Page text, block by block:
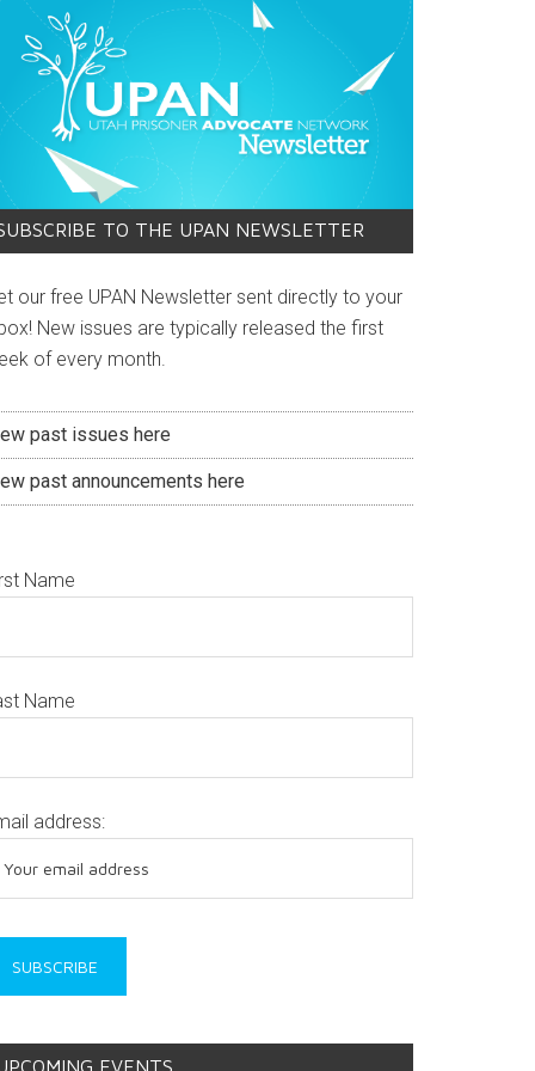
TO THE UPAN NEWSLETTER
our free UPAN Newsletter sent directly to your
New issues are typically released the first
of every month.
past issues here
past announcements here
Name
Name
address:
EVENTS